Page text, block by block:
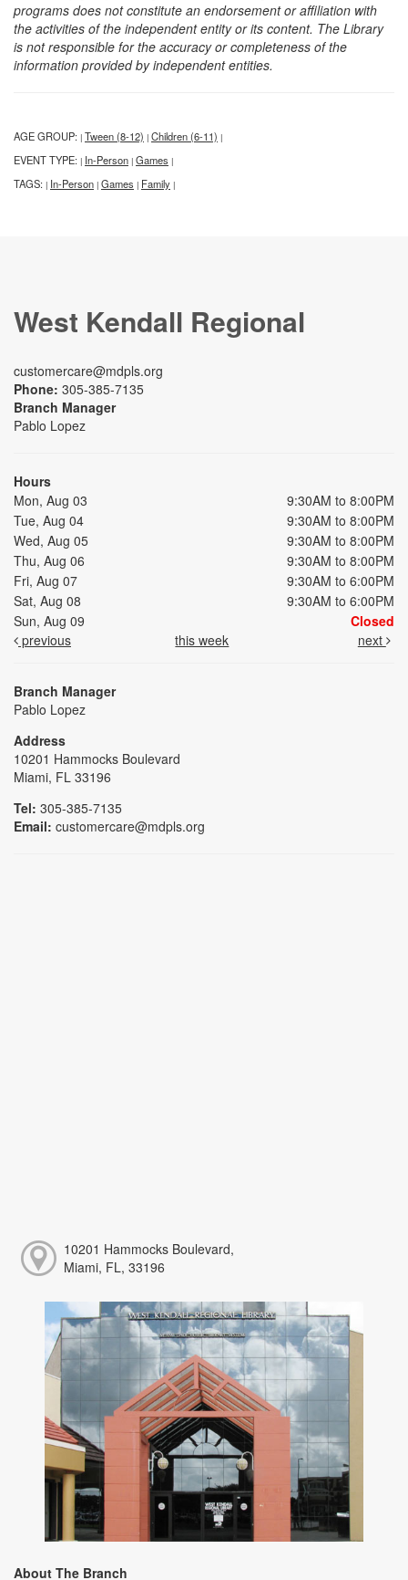
programs does not constitute an endorsement or affiliation with
the activities of the independent entity or its content. The Library
is not responsible for the accuracy or completeness of the
information provided by independent entities.
AGE GROUP: | Tween (8-12) | Children (6-11) |
EVENT TYPE: | In-Person | Games |
TAGS: | In-Person | Games | Family |
West Kendall Regional
customercare@mdpls.org
Phone: 305-385-7135
Branch Manager
Pablo Lopez
Hours
Mon, Aug 03
9:30AM to 8:00PM
Tue, Aug 04
9:30AM to 8:00PM
Wed, Aug 05
9:30AM to 8:00PM
Thu, Aug 06
9:30AM to 8:00PM
Fri, Aug 07
9:30AM to 6:00PM
Sat, Aug 08
9:30AM to 6:00PM
Sun, Aug 09
Closed
previous
this week next
Branch Manager
Pablo Lopez
Address
10201 Hammocks Boulevard
Miami, FL 33196
Tel: 305-385-7135
Email: customercare@mdpls.org
10201 Hammocks Boulevard,
Miami, FL, 33196
About The Branch